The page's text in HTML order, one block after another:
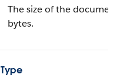
The size of the
bytes.
Type